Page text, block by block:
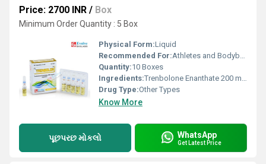
Price: 2700 INR / Box
Minimum Order Quantity : 5 Box
Physical Form:Liquid
Recommended For:Athletes and Bodybuilding
Quantity:10 Boxes
Ingredients:Trenbolone Enanthate 200 mg/ml
Drug Type:Other Types
Know More
પૂછપરછ મોકલો WhatsApp
Get Latest Price